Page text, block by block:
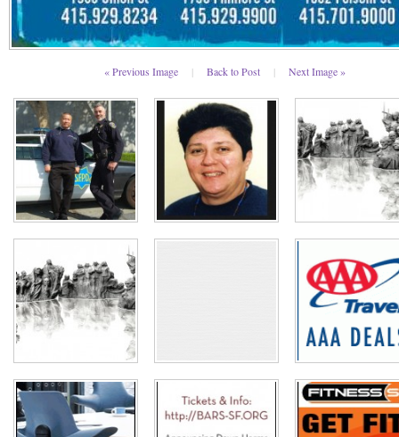
« Previous Image | Back to Post | Next Image »